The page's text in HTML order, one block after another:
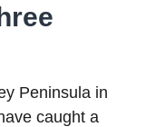
Peninsula in
caught a